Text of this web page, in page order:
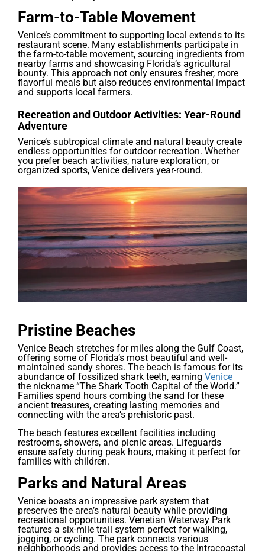
Farm-to-Table Movement
Venice’s commitment to supporting local extends to its
restaurant scene. Many establishments participate in
the farm-to-table movement, sourcing ingredients from
nearby farms and showcasing Florida’s agricultural
bounty. This approach not only ensures fresher, more
flavorful meals but also reduces environmental impact
and supports local farmers.
Recreation and Outdoor Activities: Year-Round
Adventure
Venice’s subtropical climate and natural beauty create
endless opportunities for outdoor recreation. Whether
you prefer beach activities, nature exploration, or
organized sports, Venice delivers year-round.
Pristine Beaches
Venice Beach stretches for miles along the Gulf Coast,
offering some of Florida’s most beautiful and well-
maintained sandy shores. The beach is famous for its
abundance of fossilized shark teeth, earning Venice
the nickname “The Shark Tooth Capital of the World.”
Families spend hours combing the sand for these
ancient treasures, creating lasting memories and
connecting with the area’s prehistoric past.
The beach features excellent facilities including
restrooms, showers, and picnic areas. Lifeguards
ensure safety during peak hours, making it perfect for
families with children.
Parks and Natural Areas
Venice boasts an impressive park system that
preserves the area’s natural beauty while providing
recreational opportunities. Venetian Waterway Park
features a six-mile trail system perfect for walking,
jogging, or cycling. The park connects various
neighborhoods and provides access to the Intracoastal